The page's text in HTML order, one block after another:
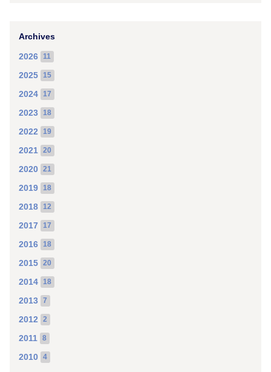
Archives
2026 11
2025 15
2024 17
2023 18
2022 19
2021 20
2020 21
2019 18
2018 12
2017 17
2016 18
2015 20
2014 18
2013 7
2012 2
2011 8
2010 4